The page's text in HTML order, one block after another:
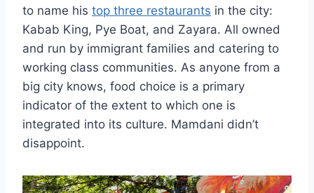
to name his top three restaurants in the city:
Kabab King, Pye Boat, and Zayara. All owned
and run by immigrant families and catering to
working class communities. As anyone from a
big city knows, food choice is a primary
indicator of the extent to which one is
integrated into its culture. Mamdani didn’t
disappoint.